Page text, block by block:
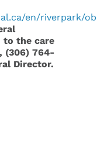
en/riverpark/
to the care
(306) 764-
Director.